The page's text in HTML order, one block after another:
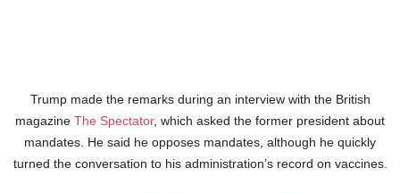
Trump made the remarks during an interview with the British
magazine The Spectator, which asked the former president about
mandates. He said he opposes mandates, although he quickly
turned the conversation to his administration’s record on vaccines.